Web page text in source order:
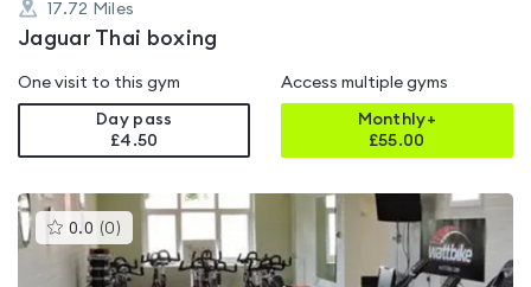
17.72 Miles
Jaguar Thai boxing
One visit to this gym
Day pass
£4.50
Access multiple gyms
Monthly+
£55.00
0.0 (0 )This
gyms
is
rated